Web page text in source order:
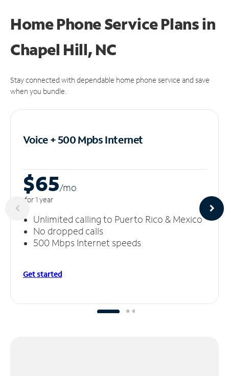
Home Phone Service Plansin
Chapel Hill, NC
Stay connected with dependable home phone service and save
when you bundle.
Voice + 500 MpbsInternet
$65/mo
for 1 year
Unlimited calling to Puerto Rico & Mexico
No dropped calls
500 Mbps Internet speeds
Get started